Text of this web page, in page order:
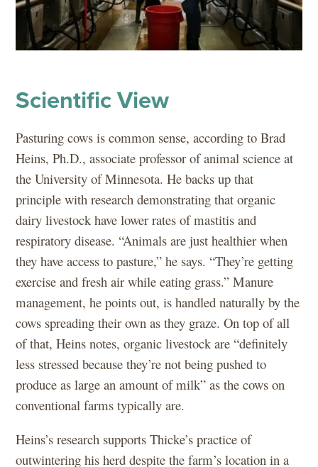
Scientific View
Pasturing cows is common sense, according to Brad
Heins, Ph.D., associate professor of animal science at
the University of Minnesota. He backs up that
principle with research demonstrating that organic
dairy livestock have lower rates of mastitis and
respiratory disease. “Animals are just healthier when
they have access to pasture,” he says. “They’re getting
exercise and fresh air while eating grass.” Manure
management, he points out, is handled naturally by the
cows spreading their own as they graze. On top of all
of that, Heins notes, organic livestock are “definitely
less stressed because they’re not being pushed to
produce as large an amount of milk” as the cows on
conventional farms typically are.
Heins’s research supports Thicke’s practice of
outwintering his herd despite the farm’s location in a